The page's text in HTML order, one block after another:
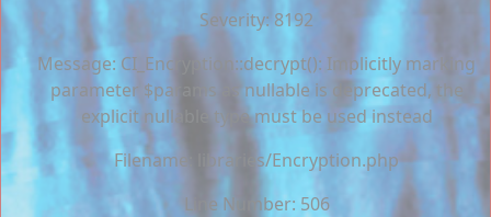
Severity: 8192
Message: CI_Encryption::decrypt(): Implicitly marking
parameter $params as nullable is deprecated, the
explicit nullable type must be used instead
Filename: libraries/Encryption.php
Line Number: 506